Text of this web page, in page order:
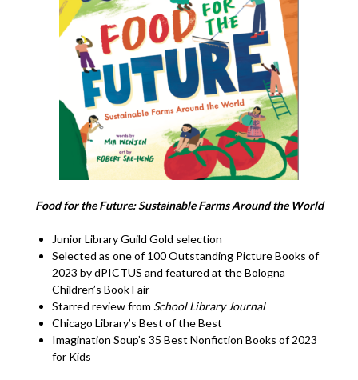
Food for the Future: Sustainable Farms Around the World
Junior Library Guild Gold selection
Selected as one of 100 Outstanding Picture Books of
2023 by dPICTUS and featured at the Bologna
Children’s Book Fair
Starred review from School Library Journal
Chicago Library’s Best of the Best
Imagination Soup’s 35 Best Nonfiction Books of 2023
for Kids